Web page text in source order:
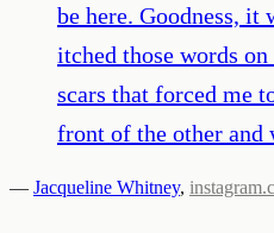
be here. Goodness, it
itched those words
scars that forced me
front of the other
— Jacqueline Whitney,